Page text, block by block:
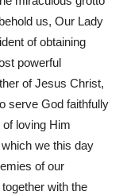
us, Our Lady
of obtaining
powerful
of Jesus Christ,
serve God faithfully
loving Him
we this day
of our
with the